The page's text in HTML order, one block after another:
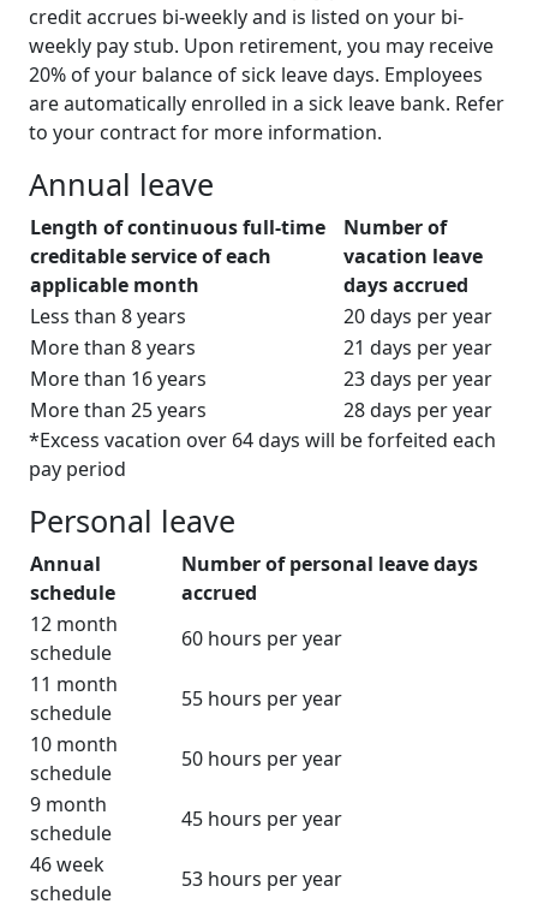
credit accrues bi-weekly and is listed on your bi-
weekly pay stub. Upon retirement, you may receive
20% of your balance of sick leave days. Employees
are automatically enrolled in a sick leave bank. Refer
to your contract for more information.
Annual leave
Length of continuous full-time
creditable service of each
applicable month
Number of
vacation leave
days accrued
Less than 8 years
20 days per year
More than 8 years
21 days per year
More than 16 years
23 days per year
More than 25 years
28 days per year
*Excess vacation over 64 days will be forfeited each
pay period
Personal leave
Annual
schedule
Number of personal leave days
accrued
12 month
schedule
60 hours per year
11 month
schedule
55 hours per year
10 month
schedule
50 hours per year
9 month
schedule
45 hours per year
46 week
schedule
53 hours per year